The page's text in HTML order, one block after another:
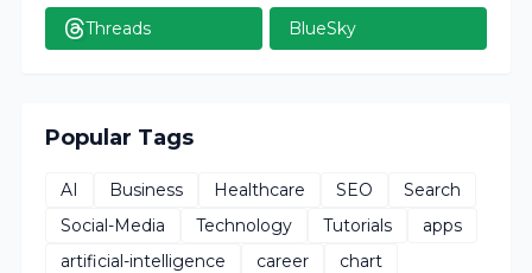
Threads BlueSky
Popular Tags
AI Business Healthcare SEO
Search
Social-Media
Technology Tutorials
apps
artificial-intelligence
career
chart